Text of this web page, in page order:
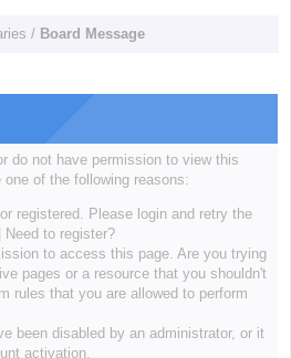
/ Board Message
do not have permission to view this
of the following reasons:
registered. Please login and retry the
Need to register?
to access this page. Are you trying
pages or a resource that you shouldn't
rules that you are allowed to perform
been disabled by an administrator, or it
activation.